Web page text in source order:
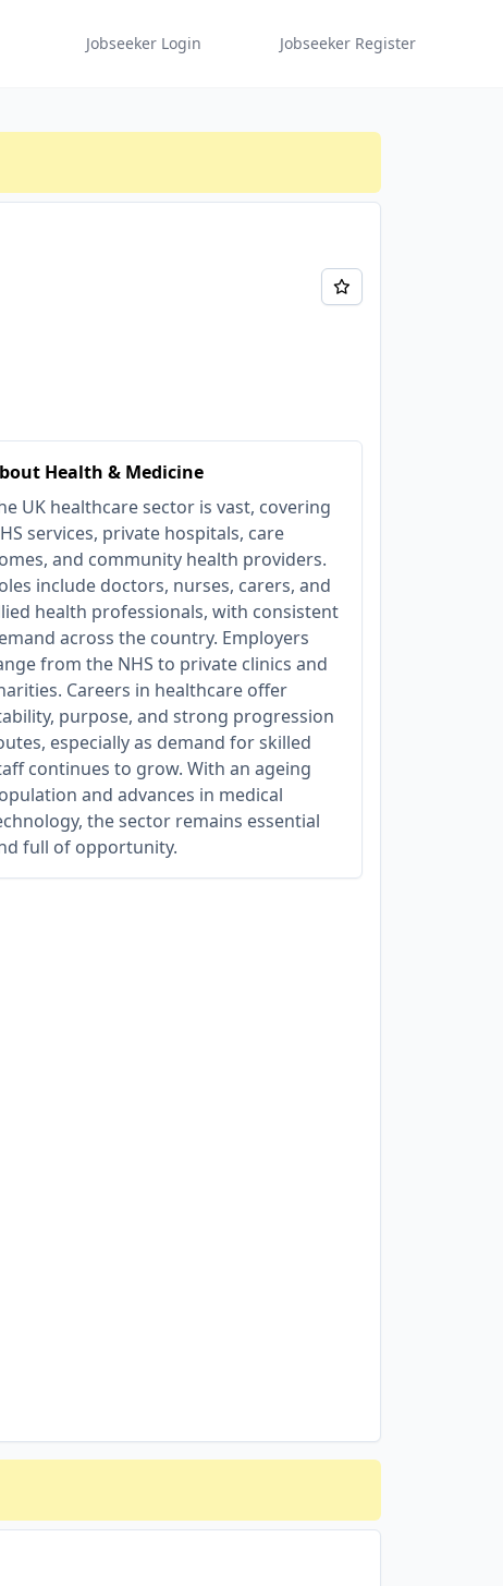
Jobseeker Login Jobseeker Register
Health & Medicine
UK healthcare sector is vast, covering
services, private hospitals, care
and community health providers.
include doctors, nurses, carers, and
health professionals, with consistent
across the country. Employers
from the NHS to private clinics and
Careers in healthcare offer
purpose, and strong progression
especially as demand for skilled
continues to grow. With an ageing
and advances in medical
the sector remains essential
full of opportunity.